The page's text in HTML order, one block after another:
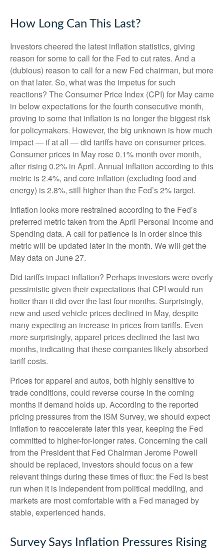
How Long Can This Last?
Investors cheered the latest inflation statistics, giving
reason for some to call for the Fed to cut rates. And a
(dubious) reason to call for a new Fed chairman, but more
on that later. So, what was the impetus for such
reactions? The Consumer Price Index (CPI) for May came
in below expectations for the fourth consecutive month,
proving to some that inflation is no longer the biggest risk
for policymakers. However, the big unknown is how much
impact — if at all — did tariffs have on consumer prices.
Consumer prices in May rose 0.1% month over month,
after rising 0.2% in April. Annual inflation according to this
metric is 2.4%, and core inflation (excluding food and
energy) is 2.8%, still higher than the Fed’s 2% target.
Inflation looks more restrained according to the Fed’s
preferred metric taken from the April Personal Income and
Spending data. A call for patience is in order since this
metric will be updated later in the month. We will get the
May data on June 27.
Did tariffs impact inflation? Perhaps investors were overly
pessimistic given their expectations that CPI would run
hotter than it did over the last four months. Surprisingly,
new and used vehicle prices declined in May, despite
many expecting an increase in prices from tariffs. Even
more surprisingly, apparel prices declined the last two
months, indicating that these companies likely absorbed
tariff costs.
Prices for apparel and autos, both highly sensitive to
trade conditions, could reverse course in the coming
months if demand holds up. According to the reported
pricing pressures from the ISM Survey, we should expect
inflation to reaccelerate later this year, keeping the Fed
committed to higher-for-longer rates. Concerning the call
from the President that Fed Chairman Jerome Powell
should be replaced, investors should focus on a few
relevant things during these times of flux: the Fed is best
run when it is independent from political meddling, and
markets are most comfortable with a Fed managed by
stable, experienced hands.
Survey Says Inflation Pressures Rising